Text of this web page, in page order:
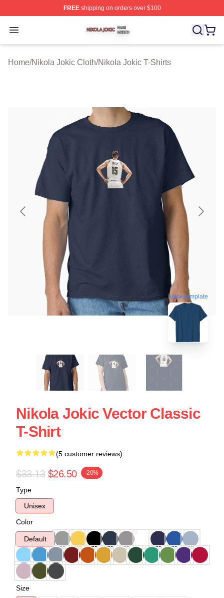
FREEshipping on orders over $100
Open menu
Nikola Jokic Shop ⚡️ Officially Licensed Nikola Jokic
Home/Nikola Jokic Cloth/Nikola Jokic T-Shirts
blank template
Nikola Jokic Vector Classic
T-Shirt
(5 customer reviews)
$33.13 $26.50 -20%
Type
Unisex
Color
Default
Size